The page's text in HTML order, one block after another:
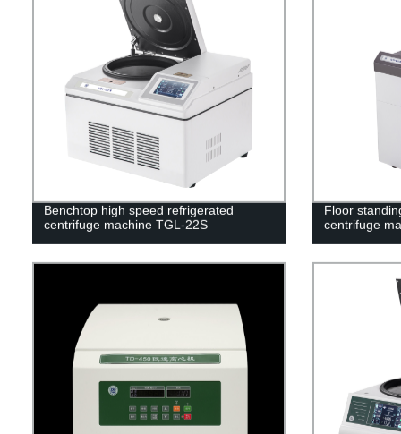
Benchtop high speed refrigerated
centrifuge machine TGL-22S
Floor
centrifuge